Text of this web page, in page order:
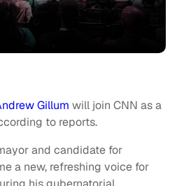
Gillum will join CNN as a
to reports.
and candidate for
a new, refreshing voice for